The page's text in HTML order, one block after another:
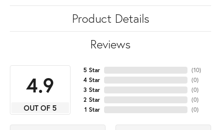
Product Details
Reviews
4.9
OUT OF 5
5 Star
4 Star
3 Star
2 Star
1 Star
(10)
(0)
(0)
(0)
(0)